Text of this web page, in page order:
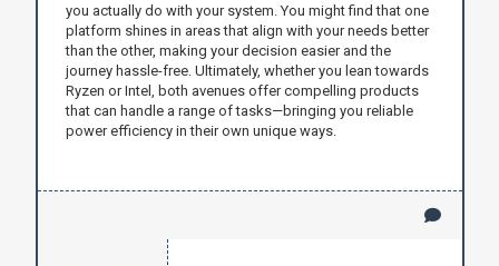
you actually do with your system. You might find that one
platform shines in areas that align with your needs better
than the other, making your decision easier and the
journey hassle-free. Ultimately, whether you lean towards
Ryzen or Intel, both avenues offer compelling products
that can handle a range of tasks—bringing you reliable
power efficiency in their own unique ways.